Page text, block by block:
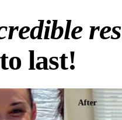
last!
After